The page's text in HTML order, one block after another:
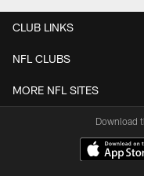
CLUB LINKS
NFL CLUBS
MORE NFL SITES
Download